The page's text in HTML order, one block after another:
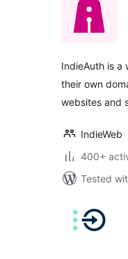
IndieAuth is a
their own
websites and
IndieWeb
400+
Tested